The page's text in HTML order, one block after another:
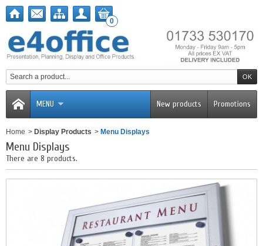
0
MENU Promotions
New products
Home > Display Products > Menu Displays
Menu Displays
There are 8 products.